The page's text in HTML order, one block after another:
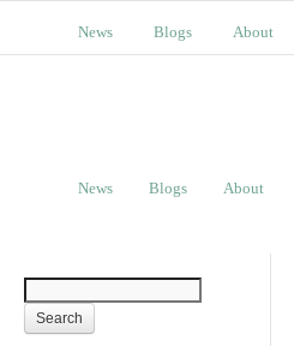
News Blogs About
News Blogs About